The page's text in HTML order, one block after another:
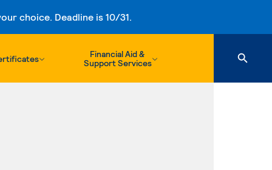
choice. Deadline is 10/31.
Financial Aid &
Support Services